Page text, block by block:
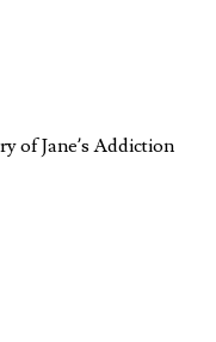
of Jane’s Addiction